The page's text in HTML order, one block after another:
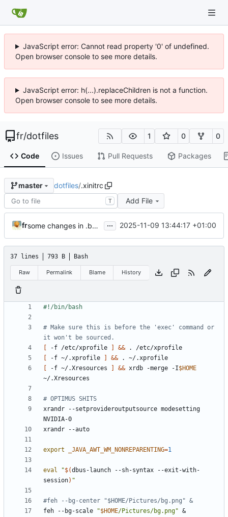
JavaScript error: Cannot read property '0' of undefined.
Open browser console to see more details.
JavaScript error: h(...).replaceChildren is not a function.
Open browser console to see more details.
fr/dotfiles 1 0 0
Code Issues Pull Requests Packages
master dotfiles/.xinitrc
T Add File
fr some changes in .bashrc for new wayland setup ... 2025-11-09 13:44:17 +01:00
37 lines 793 B Bash
Raw Permalink Blame History
# Make sure this is before the 'exec' command or
it won't be sourced.
[ -f /etc/xprofile ] &&
[ -f ~/.xprofile ] &&
[ -f ~/.Xresources ] && xrdb -merge -I$HOME
# OPTIMUS SHITS
xrandr --setprovideroutputsource modesetting
export _JAVA_AWT_WM_NONREPARENTING=1
eval "$(dbus-launch --sh-syntax --exit-with-
session) "
#feh --bg-center "$HOME/Pictures/bg.png" &
feh --bg-scale
"$HOME/Pictures/bg.png" &